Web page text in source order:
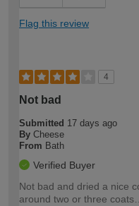
Flag this review
4
Not bad
Submitted 17 days ago
By Cheese
From Bath
Verified Buyer
Not bad and dried a nice
around two or three